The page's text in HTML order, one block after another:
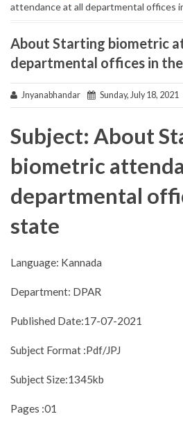
attendance at all departmental offices
About Starting biometric
departmental offices in
Jnyanabhandar Sunday, July 18, 2021
Subject: About
biometric
departmental
state
Language: Kannada
Department: DPAR
Published Date:17-07-2021
Subject Format :Pdf/JPJ
Subject Size:1345kb
Pages :01